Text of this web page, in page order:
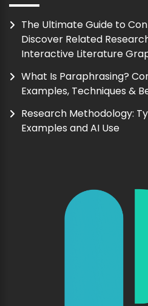
The Ultimate Guide to
Discover Related
Interactive Literature
What Is Paraphrasing?
Examples, Techniques &
Research Methodology:
Examples and AI Use